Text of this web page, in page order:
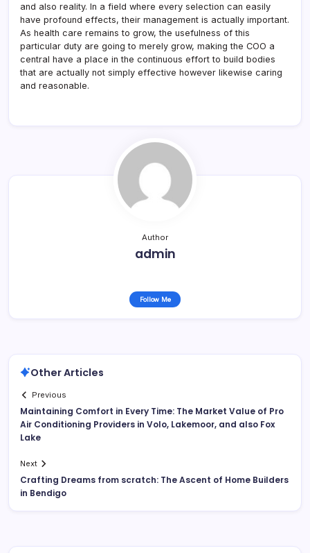
and also reality. In a field where every selection can easily
have profound effects, their management is actually important.
As health care remains to grow, the usefulness of this
particular duty are going to merely grow, making the COO a
central have a place in the continuous effort to build bodies
that are actually not simply effective however likewise caring
and reasonable.
Author
admin
Follow Me
Other Articles
Previous
Maintaining Comfort in Every Time: The Market Value of Pro
Air Conditioning Providers in Volo, Lakemoor, and also Fox
Lake
Next
Crafting Dreams from scratch: The Ascent of Home Builders
in Bendigo